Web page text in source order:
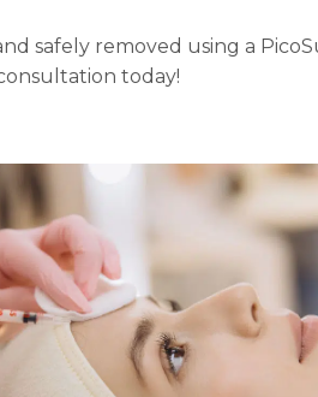
safely removed using a
today!